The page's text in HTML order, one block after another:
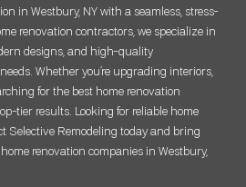
in Westbury, NY with a seamless, stress-
renovation contractors, we specialize in
designs, and high-quality
Whether you’re upgrading interiors,
for the best home renovation
tier results. Looking for reliable home
Selective Remodeling today and bring
renovation companies in Westbury,